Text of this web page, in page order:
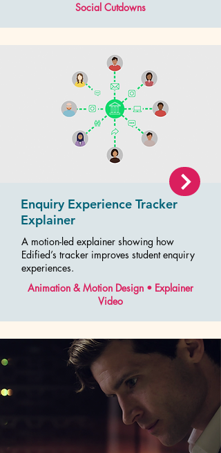
Social Cutdowns
Enquiry Experience Tracker
Explainer
A motion-led explainer showing how
Edified’s tracker improves student enquiry
experiences.
Animation & Motion Design • Explainer
Video